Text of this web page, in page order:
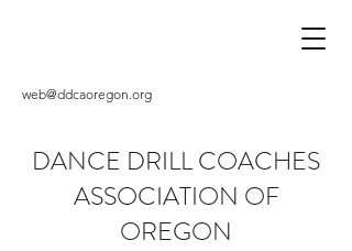
web@ddcaoregon.org
DANCE DRILL COACHES
ASSOCIATION OF
OREGON